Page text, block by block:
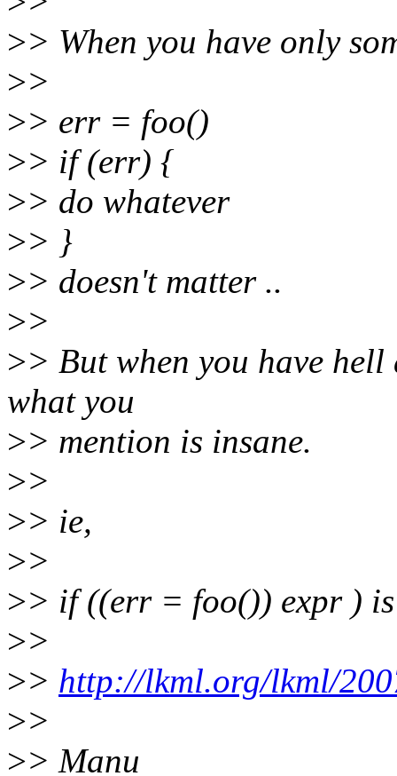
>> When you have only
>>
>> err = foo()
>> if (err) {
>> do whatever
>> }
>> doesn't matter ..
>>
>> But when you have
what you
>> mention is insane.
>>
>> ie,
>>
>> if ((err = foo()) expr ) is
>>
>> http://lkml.org/lkml/
>>
>> Manu